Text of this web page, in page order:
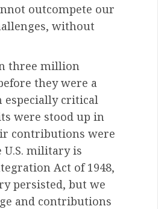
outcompete our
without
three million
they were a
especially critical
were stood up in
contributions were
military is
Act of 1948,
persisted, but we
and contributions